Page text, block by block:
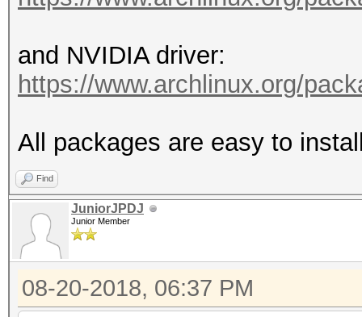
and NVIDIA driver:
https://www.archlinux.org/
All packages are easy to
Find
JuniorJPDJ
Junior Member
08-20-2018, 06:37 PM